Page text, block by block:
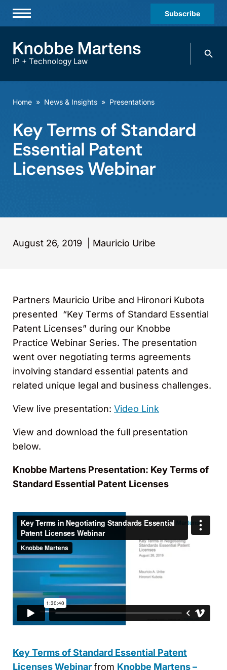
Subscribe
Practices & Industries
Offices
Careers
IP + Technology Law
Search
Home » News & Insights » Presentations
Key Terms of Standard
Essential Patent
Licenses Webinar
August 26, 2019 Mauricio Uribe
Partners Mauricio Uribe and Hironori Kubota
presented “Key Terms of Standard Essential
Patent Licenses” during our Knobbe
Practice Webinar Series. The presentation
went over negotiating terms agreements
involving standard essential patents and
related unique legal and business challenges.
View live presentation: Video Link
View and download the full presentation
below.
Knobbe Martens Presentation: Key Terms of
Standard Essential Patent Licenses
Key Terms of Standard Essential Patent
Licenses Webinarfrom Knobbe Martens –